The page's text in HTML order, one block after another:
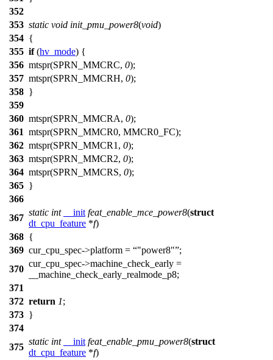
352
353 static void init_pmu_power8(void)
354 {
355 if(hv_mode) {
356 mtspr(SPRN_MMCRC, 0);
357 mtspr(SPRN_MMCRH, 0);
358 }
359
360 mtspr(SPRN_MMCRA, 0);
361 mtspr(SPRN_MMCR0, MMCR0_FC);
362 mtspr(SPRN_MMCR1 , 0);
363 mtspr(SPRN_MMCR2, 0);
364 mtspr(SPRN_MMCRS, 0);
365 }
366
367
static int __init feat_enable_mce_power8(struct
dt_cpu_feature *f)
368 {
369 cur_cpu_spec->platform = "power8" ;
370
cur_cpu_spec->machine_check_early =
__machine_check_early_realmode_p8;
371
372 return 1;
373 }
374
375
static int __init feat_enable_pmu_power8(struct
dt_cpu_feature *f)